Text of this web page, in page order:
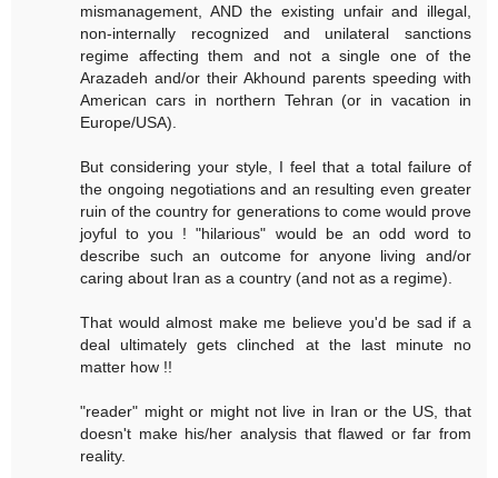
mismanagement, AND the existing unfair and illegal,
non-internally recognized and unilateral sanctions
regime affecting them and not a single one of the
Arazadeh and/or their Akhound parents speeding with
American cars in northern Tehran (or in vacation in
Europe/USA).
But considering your style, I feel that a total failure of
the ongoing negotiations and an resulting even greater
ruin of the country for generations to come would prove
joyful to you ! "hilarious" would be an odd word to
describe such an outcome for anyone living and/or
caring about Iran as a country (and not as a regime).
That would almost make me believe you'd be sad if a
deal ultimately gets clinched at the last minute no
matter how !!
"reader" might or might not live in Iran or the US, that
doesn't make his/her analysis that flawed or far from
reality.